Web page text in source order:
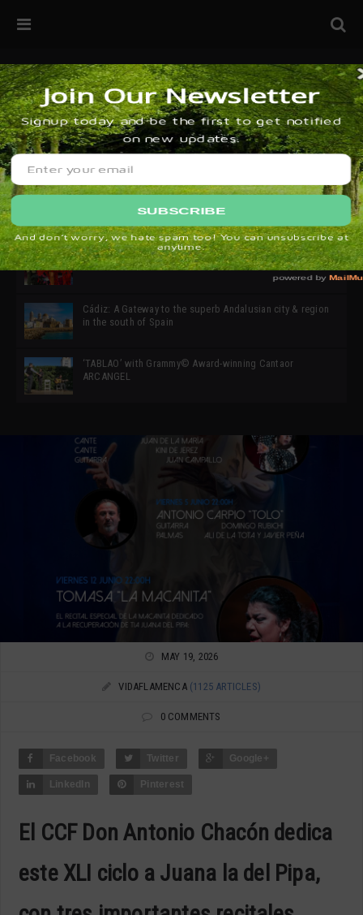
SIMOF 30 Edition 2025 * ‘We are all SIMOF’
Cádiz: A Gateway to the superb Andalusian city & region
in the south of Spain
‘TABLAO’ with Grammy© Award-winning Cantaor
ARCANGEL
MAY 19, 2026
VIDAFLAMENCA (1125 ARTICLES)
0 COMMENTS
Facebook Twitter Google+
LinkedIn Pinterest
El CCF Don Antonio Chacón dedica
este XLI ciclo a Juana la del Pipa,